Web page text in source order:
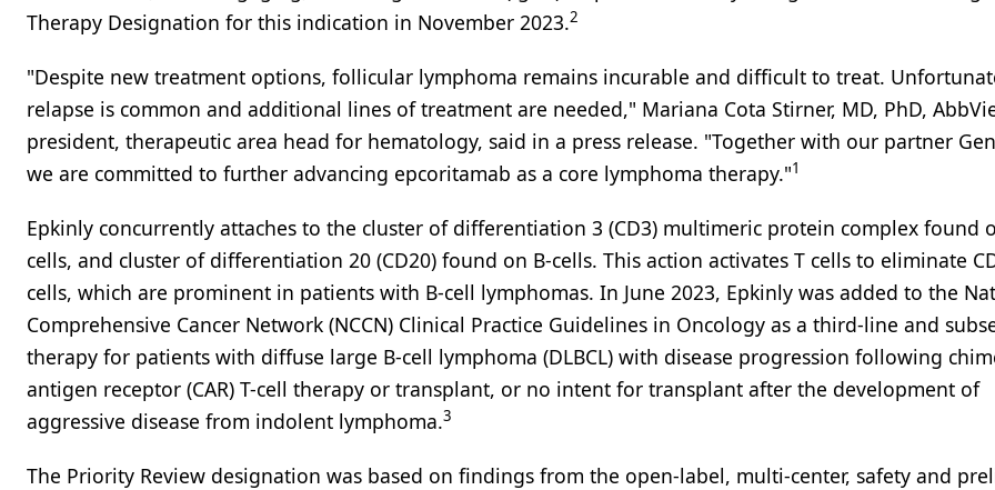
Therapy Designation for this indication in November 2023.2
"Despite new treatment options, follicular lymphoma remains incurable and difficult to treat.
relapse is common and additional lines of treatment are needed," Mariana Cota Stirner, MD, PhD,
president, therapeutic area head for hematology, said in a press release. "Together with our partner
we are committed to further advancing epcoritamab as a core lymphoma therapy."1
Epkinly concurrently attaches to the cluster of differentiation 3 (CD3) multimeric protein complex found
cells, and cluster of differentiation 20 (CD20) found on B-cells. This action activates T cells to eliminate
cells, which are prominent in patients with B-cell lymphomas. In June 2023, Epkinly was added to the
Comprehensive Cancer Network (NCCN) Clinical Practice Guidelines in Oncology as a third-line and
therapy for patients with diffuse large B-cell lymphoma (DLBCL) with disease progression following
antigen receptor (CAR) T-cell therapy or transplant, or no intent for transplant after the development of
aggressive disease from indolent lymphoma.3
The Priority Review designation was based on findings from the open-label, multi-center, safety and